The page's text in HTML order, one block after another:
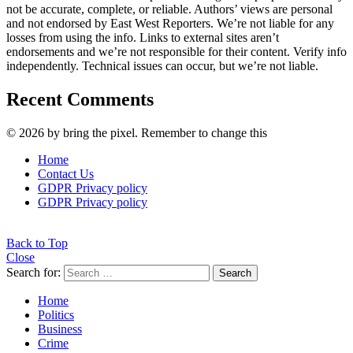
not be accurate, complete, or reliable. Authors’ views are personal
and not endorsed by East West Reporters. We’re not liable for any
losses from using the info. Links to external sites aren’t
endorsements and we’re not responsible for their content. Verify info
independently. Technical issues can occur, but we’re not liable.
Recent Comments
© 2026 by bring the pixel. Remember to change this
Home
Contact Us
GDPR Privacy policy
GDPR Privacy policy
Back to Top
Close
Search for:
Search
Home
Politics
Business
Crime